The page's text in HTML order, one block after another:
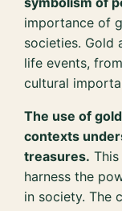
importance of
societies. Gold
life events,
cultural
The use of
contexts
treasures.
harness the
in society. The